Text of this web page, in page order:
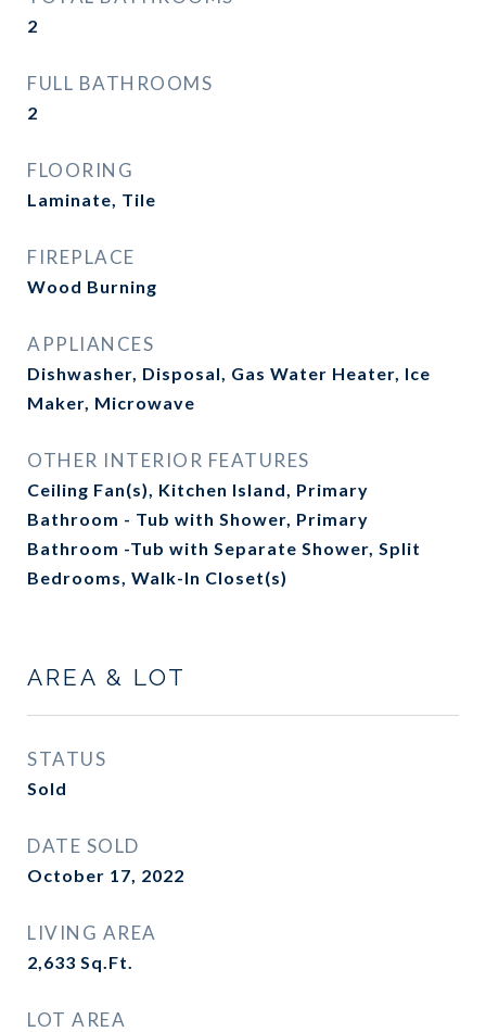
2
FULL BATHROOMS
2
FLOORING
Laminate, Tile
FIREPLACE
Wood Burning
APPLIANCES
Dishwasher, Disposal, Gas Water Heater, Ice
Maker, Microwave
OTHER INTERIOR FEATURES
Ceiling Fan(s), Kitchen Island, Primary
Bathroom - Tub with Shower, Primary
Bathroom -Tub with Separate Shower, Split
Bedrooms, Walk-In Closet(s)
AREA & LOT
STATUS
Sold
DATE SOLD
October 17, 2022
LIVING AREA
2,633 Sq.Ft.
LOT AREA